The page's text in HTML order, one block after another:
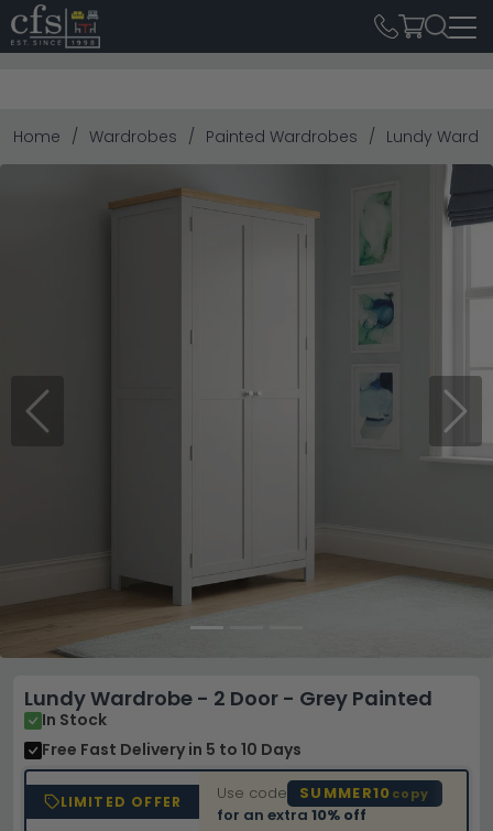
Home Wardrobes Painted Wardrobes Lundy
Previous Next
Lundy Wardrobe - 2 Door - Grey Painted
In Stock
Free Fast Delivery in 5 to 10 Days
LIMITED OFFER Use code SUMMER10 copy
for an extra10% off